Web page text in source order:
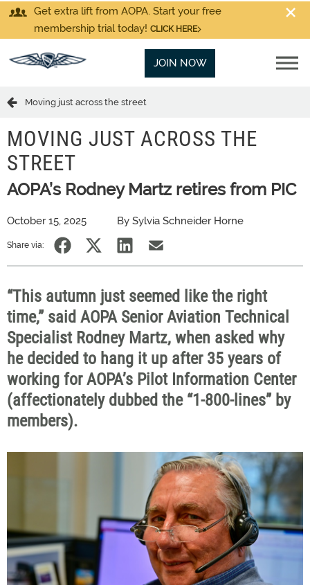
Get extra lift from AOPA. Start your free
membership trial today! CLICK HERE
JOIN NOW
Moving just across the street
MOVING JUST ACROSS THE
STREET
AOPA’s Rodney Martz retires from PIC
October 15, 2025 By Sylvia Schneider Horne
Share via:
“This autumn just seemed like the right
time,” said AOPA Senior Aviation Technical
Specialist Rodney Martz, when asked why
he decided to hang it up after 35 years of
working for AOPA’s Pilot Information Center
(affectionately dubbed the “1-800-lines” by
members).